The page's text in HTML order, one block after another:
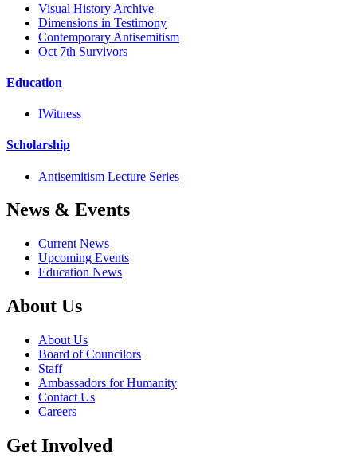
Visual History Archive
Dimensions in Testimony
Contemporary Antisemitism
Oct 7th Survivors
Education
IWitness
Scholarship
Antisemitism Lecture Series
News & Events
Current News
Upcoming Events
Education News
About Us
About Us
Board of Councilors
Staff
Ambassadors for Humanity
Contact Us
Careers
Get Involved